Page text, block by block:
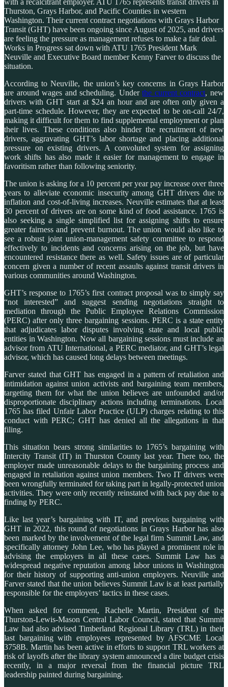
with a recalcitrant employer. ATU 1765 represents transit drivers in
Thurston, Grays Harbor, and Pacific Counties in western
Washington. Their current contract negotiations with Grays Harbor
Transit (GHT) have been ongoing since August of 2025, and drivers
are feeling the pressure as management refuses to make a fair deal.
Works in Progress sat down with ATU 1765 President Mark
Neuville and Executive Board member Kenny Farver to discuss the
situation.
According to Neuville, the union’s key concerns in Grays Harbor
are around wages and scheduling. Underthe current contract, new
drivers with GHT start at $24 an hour and are often only given a
part-time schedule. However, they are expected to be on-call 24/7,
making it difficult for them to find supplemental employment or plan
their lives. These conditions also hinder the recruitment of new
drivers, aggravating GHT’s labor shortage and placing additional
pressure on existing drivers. A convoluted system for assigning
work shifts has also made it easier for management to engage in
favoritism rather than following seniority.
The union is asking for a 10 percent per year pay increase over three
years to alleviate economic insecurity among GHT drivers due to
inflation and cost-of-living increases. Neuville estimates that at least
30 percent of drivers are on some kind of food assistance. 1765 is
also seeking a single simplified list for assigning shifts to ensure
greater fairness and prevent burnout. The union would also like to
see a robust joint union-management safety committee to respond
effectively to incidents and concerns arising on the job, but have
encountered resistance there as well. Safety issues are of particular
concern given a number of recent assaults against transit drivers in
various communities around Washington.
GHT’s response to 1765’s first contract proposal was to simply say
“not interested” and suggest sending negotiations straight to
mediation through the Public Employee Relations Commission
(PERC) after only three bargaining sessions. PERC is a state entity
that adjudicates labor disputes involving state and local public
entities in Washington. Now all bargaining sessions must include an
advisor from ATU International, a PERC mediator, and GHT’s legal
advisor, which has caused long delays between meetings.
Farver stated that GHT has engaged in a pattern of retaliation and
intimidation against union activists and bargaining team members,
targeting them for what the union believes are unfounded and/or
disproportionate disciplinary actions including terminations. Local
1765 has filed Unfair Labor Practice (ULP) charges relating to this
conduct with PERC; GHT has denied all the allegations in that
filing.
This situation bears strong similarities to 1765’s bargaining with
Intercity Transit (IT) in Thurston County last year. There too, the
employer made unreasonable delays to the bargaining process and
engaged in retaliation against union members. Two IT drivers were
been wrongfully terminated for taking part in legally-protected union
activities. They were only recently reinstated with back pay due to a
finding by PERC.
Like last year’s bargaining with IT, and previous bargaining with
GHT in 2022, this round of negotiations in Grays Harbor has also
been marked by the involvement of the legal firm Summit Law, and
specifically attorney John Lee, who has played a prominent role in
advising the employers in all these cases. Summit Law has a
widespread negative reputation among labor unions in Washington
for their history of supporting anti-union employers. Neuville and
Farver stated that the union believes Summit Law is at least partially
responsible for the employers’ tactics in these cases.
When asked for comment, Rachelle Martin, President of the
Thurston-Lewis-Mason Central Labor Council, stated that Summit
Law had also advised Timberland Regional Library (TRL) in their
last bargaining with employees represented by AFSCME Local
3758B. Martin has been active in efforts to support TRL workers at
risk of layoffs after the library system announced a dire budget crisis
recently, in a major reversal from the financial picture TRL
leadership painted during bargaining.